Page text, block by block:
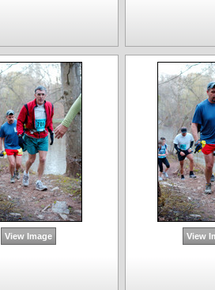
View Image View